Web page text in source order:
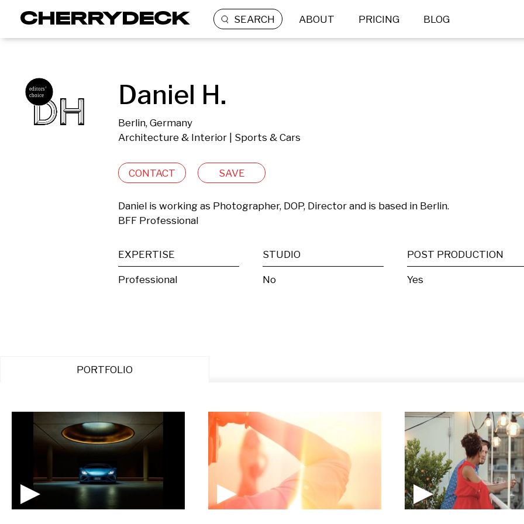
SEARCH ABOUT PRICING BLOG
Daniel H.
Berlin, Germany
Architecture & Interior | Sports & Cars
CONTACT SAVE
Daniel is working as Photographer, DOP, Director and is based in Berlin.
BFF Professional
EXPERTISE
Professional
STUDIO
No
POST PRODUCTION
Yes
PORTFOLIO